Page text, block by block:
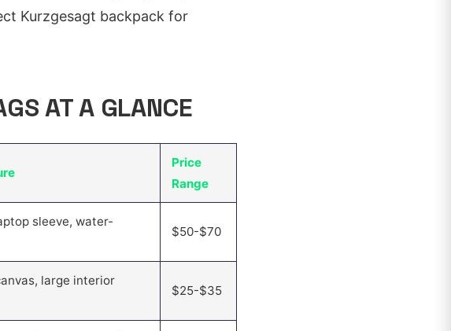
Kurzgesagt backpack for
AT A GLANCE
Price
Range
sleeve, water-
$50-$70
large interior
$25-$35